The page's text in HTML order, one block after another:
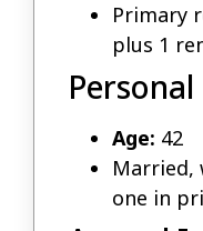
Primary
plus 1
Age: 42
Married,
one in